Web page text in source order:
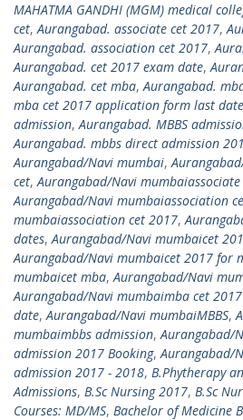
MAHATMA GANDHI (MGM) medical
cet,Aurangabad. associate cet 2017,
Aurangabad. association cet 2017,
Aurangabad. cet 2017 exam date,
Aurangabad. cet mba,Aurangabad.
mba cet 2017 application form last date
admission,Aurangabad. MBBS
Aurangabad. mbbs direct admission
Aurangabad/Navi mumbai,
cet,Aurangabad/Navi
Aurangabad/Navi mumbaiassociation
mumbaiassociation cet 2017,
dates,Aurangabad/Navi mumbaicet
Aurangabad/Navi mumbaicet 2017 for
mumbaicet mba,Aurangabad/Navi
Aurangabad/Navi mumbaimba cet
date,Aurangabad/Navi mumbaiMBBS,
mumbaimbbs admission,Aurangabad/
admission 2017 Booking,Aurangabad/
admission 2017 - 2018, B.Phytherapy
Admissions, B.Sc Nursing 2017, B.Sc
Courses: MD/MS, Bachelor of Medicine